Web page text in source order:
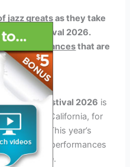
jazz greats as they take
Jazz Festival 2026.
performancesthatare
Jazz Festival 2026 is
Beach, California, for
This year’s
class jazz performances
the globe.